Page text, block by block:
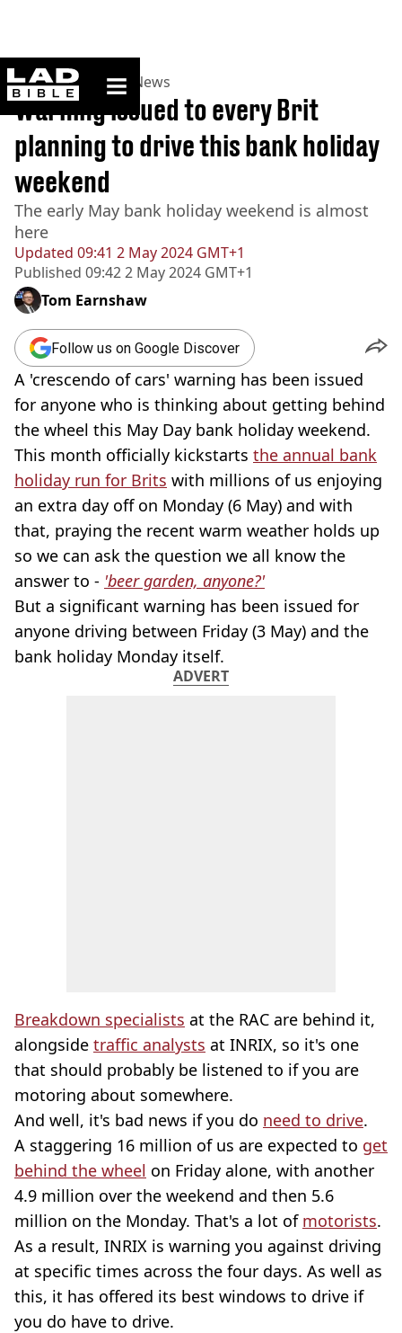
ladbible homepage
Home>News >UK News
Updated 09:41 2 May 2024 GMT+1
Published 09:42 2 May 2024 GMT+1
Warning issued to every Brit
planning to drive this bank holiday
weekend
The early May bank holiday weekend is almost
here
Tom Earnshaw
Follow us on Google Discover
A 'crescendo of cars' warning has been issued
for anyone who is thinking about getting behind
the wheel this May Day bank holiday weekend.
This month officially kickstarts the annual bank
holiday run for Brits with millions of us enjoying
an extra day off on Monday (6 May) and with
that, praying the recent warm weather holds up
so we can ask the question we all know the
answer to - 'beer garden, anyone?'
But a significant warning has been issued for
anyone driving between Friday (3 May) and the
bank holiday Monday itself.
ADVERT
Breakdown specialists at the RAC are behind it,
alongside traffic analysts at INRIX, so it's one
that should probably be listened to if you are
motoring about somewhere.
And well, it's bad news if you do need to drive.
A staggering 16 million of us are expected to get
behind the wheel on Friday alone, with another
4.9 million over the weekend and then 5.6
million on the Monday. That's a lot of motorists.
As a result, INRIX is warning you against driving
at specific times across the four days. As well as
this, it has offered its best windows to drive if
you do have to drive.